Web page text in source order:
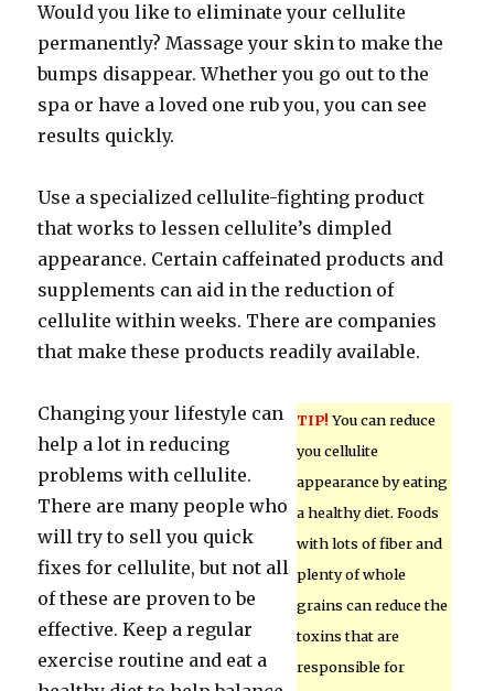
Would you like to eliminate your cellulite
permanently? Massage your skin to make the
bumps disappear. Whether you go out to the
spa or have a loved one rub you, you can see
results quickly.
Use a specialized cellulite-fighting product
that works to lessen cellulite’s dimpled
appearance. Certain caffeinated products and
supplements can aid in the reduction of
cellulite within weeks. There are companies
that make these products readily available.
TIP! You can reduce
you cellulite
appearance by eating
a healthy diet. Foods
with lots of fiber and
plenty of whole
grains can reduce the
toxins that are
responsible for
Changing your lifestyle can
help a lot in reducing
problems with cellulite.
There are many people who
will try to sell you quick
fixes for cellulite, but not all
of these are proven to be
effective. Keep a regular
exercise routine and eat a